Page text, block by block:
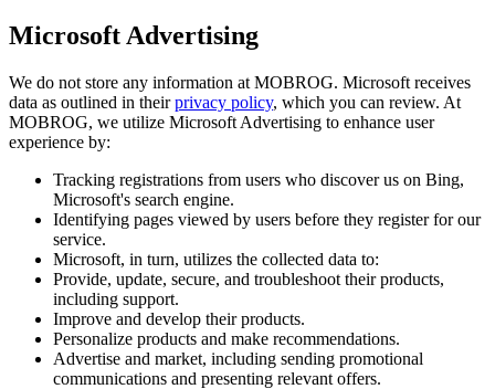
Microsoft Advertising
We do not store any information at MOBROG. Microsoft receives
data as outlined in theirprivacy policy, which you can review. At
MOBROG, we utilize Microsoft Advertising to enhance user
experience by:
Tracking registrations from users who discover us on Bing,
Microsoft's search engine.
Identifying pages viewed by users before they register for our
service.
Microsoft, in turn, utilizes the collected data to:
Provide, update, secure, and troubleshoot their products,
including support.
Improve and develop their products.
Personalize products and make recommendations.
Advertise and market, including sending promotional
communications and presenting relevant offers.